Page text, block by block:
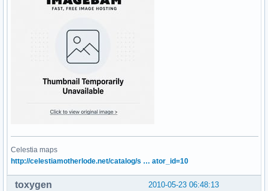
Celestia maps
http://celestiamotherlode.net/catalog/s … ator_id=10
2010-05-23 06:48:13
toxygen